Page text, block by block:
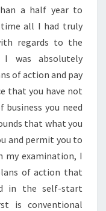
a half year to
all I had truly
regards to the
I was absolutely
of action and pay
that you have not
you need
that what you
and permit you to
my examination, I
of action that
in the self-start
is conventional